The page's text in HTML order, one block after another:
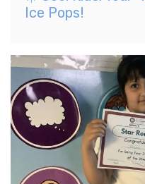
Ice Pops!